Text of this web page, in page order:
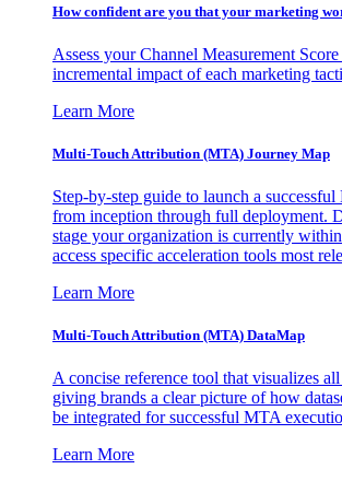
How confident are you that your marketing
Assess your Channel Measurement
incremental impact of each marketing
Learn More
Multi-Touch Attribution (MTA) Journey Map
Step-by-step guide to launch a
from inception through full deployment.
stage your organization is currently
access specific acceleration tools most
Learn More
Multi-Touch Attribution (MTA) DataMap
A concise reference tool that visualizes all
giving brands a clear picture of how
be integrated for successful MTA
Learn More